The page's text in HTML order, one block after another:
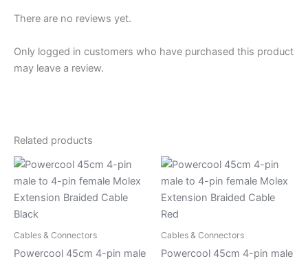
There are no reviews yet.
Only logged in customers who have purchased this product
may leave a review.
Related products
Cables & Connectors
Powercool 45cm 4-pin male
Cables & Connectors
Powercool 45cm 4-pin male